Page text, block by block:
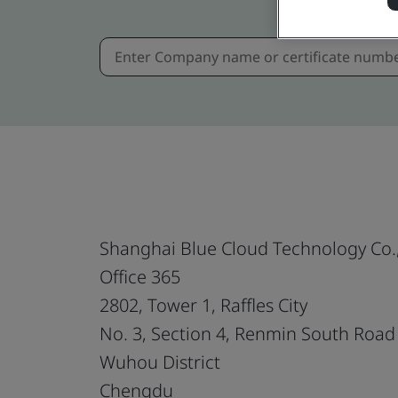
Shanghai Blue Cloud Technology
Office 365
2802, Tower 1, Raffles City
No. 3, Section 4, Renmin South Road
Wuhou District
Chengdu